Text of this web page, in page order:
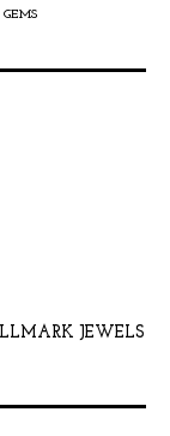
JEWELS